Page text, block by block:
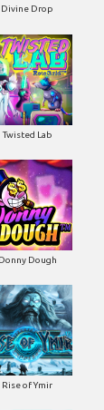
Divine Drop
Twisted Lab
Donny Dough
Rise of Ymir